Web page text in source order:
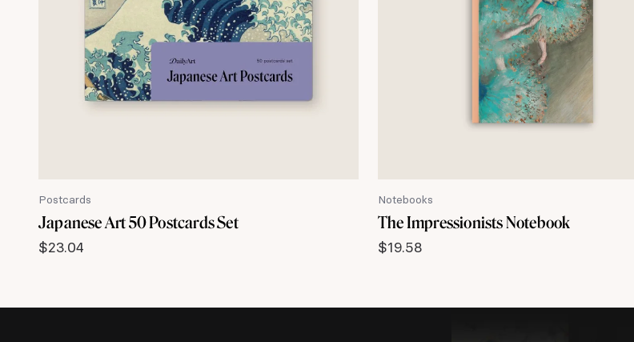
Postcards
Japanese Art 50 Postcards Set
$23.04
Notebooks
The Impressionists Notebook
$19.58